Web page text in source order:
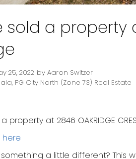
sold a property
25, 2022 by Aaron Switzer
PG City North (Zone 73) Real Estate
property at 2846 OAKRIDGE
here
something a little different? This